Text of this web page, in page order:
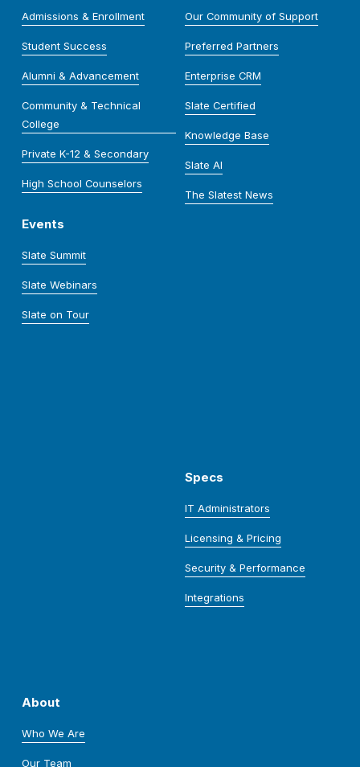
Admissions & Enrollment
Student Success
Alumni & Advancement
Community & Technical
College
Private K-12 & Secondary
High School Counselors
Our Community of Support
Preferred Partners
Enterprise CRM
Slate Certified
Knowledge Base
Slate AI
The Slatest News
Events
Slate Summit
Slate Webinars
Slate on Tour
About
Who We Are
Our Team
Specs
IT Administrators
Licensing & Pricing
Security & Performance
Integrations